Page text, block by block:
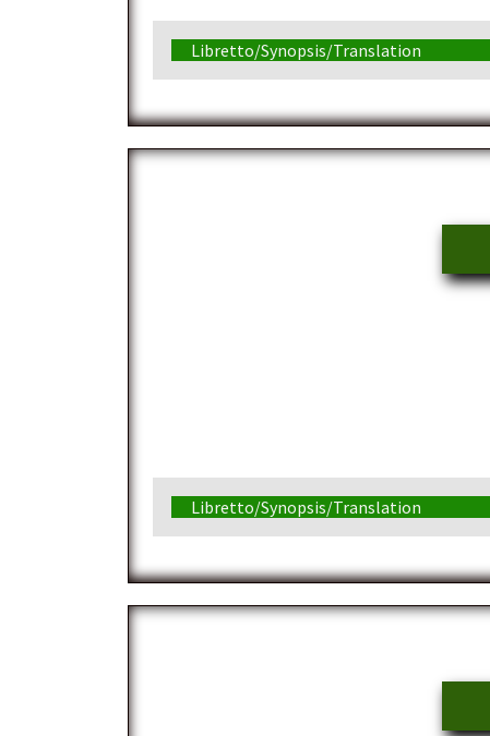
Libretto/Synopsis/Translation
Libretto/Synopsis/Translation